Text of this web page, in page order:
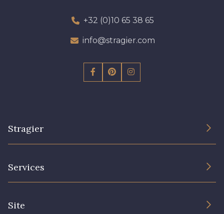
+32 (0)10 65 38 65
info@stragier.com
Stragier
Services
Site